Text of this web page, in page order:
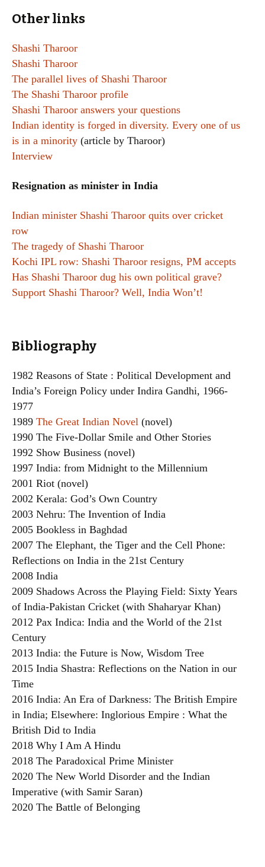
Other links
Shashi Tharoor
Shashi Tharoor
The parallel lives of Shashi Tharoor
The Shashi Tharoor profile
Shashi Tharoor answers your questions
Indian identity is forged in diversity. Every one of us
is in a minority (article by Tharoor)
Interview
Resignation as minister in India
Indian minister Shashi Tharoor quits over cricket
row
The tragedy of Shashi Tharoor
Kochi IPL row: Shashi Tharoor resigns, PM accepts
Has Shashi Tharoor dug his own political grave?
Support Shashi Tharoor? Well, India Won’t!
Bibliography
1982 Reasons of State : Political Development and
India’s Foreign Policy under Indira Gandhi, 1966-
1977
1989 The Great Indian Novel (novel)
1990 The Five-Dollar Smile and Other Stories
1992 Show Business (novel)
1997 India: from Midnight to the Millennium
2001 Riot (novel)
2002 Kerala: God’s Own Country
2003 Nehru: The Invention of India
2005 Bookless in Baghdad
2007 The Elephant, the Tiger and the Cell Phone:
Reflections on India in the 21st Century
2008 India
2009 Shadows Across the Playing Field: Sixty Years
of India-Pakistan Cricket (with Shaharyar Khan)
2012 Pax Indica: India and the World of the 21st
Century
2013 India: the Future is Now, Wisdom Tree
2015 India Shastra: Reflections on the Nation in our
Time
2016 India: An Era of Darkness: The British Empire
in India; Elsewhere: Inglorious Empire : What the
British Did to India
2018 Why I Am A Hindu
2018 The Paradoxical Prime Minister
2020 The New World Disorder and the Indian
Imperative (with Samir Saran)
2020 The Battle of Belonging